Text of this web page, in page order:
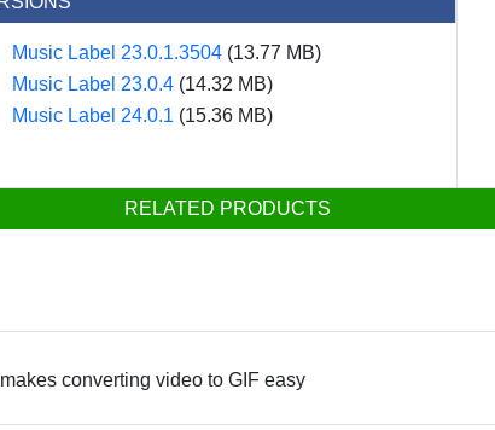
Music Label 23.0.1.3504 (13.77 MB)
Music Label 23.0.4 (14.32 MB)
Music Label 24.0.1 (15.36 MB)
RELATED PRODUCTS
converting video to GIF easy